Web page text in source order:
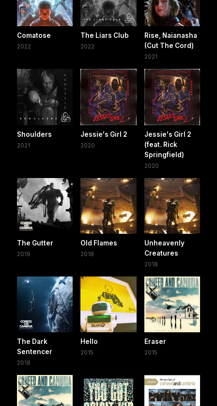
Comatose
2022
The Liars Club
2022
Rise, Naianasha
(Cut The Cord)
2021
Shoulders
2021
Jessie's Girl 2
2020
Jessie's Girl 2
(feat. Rick
Springfield)
2020
The Gutter
2019
Old Flames
2018
Unheavenly
Creatures
2018
The Dark
Sentencer
2018
Hello
2015
Eraser
2015